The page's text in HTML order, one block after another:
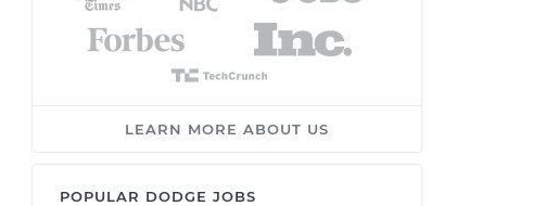
LEARN MORE ABOUT US
POPULAR DODGE JOBS